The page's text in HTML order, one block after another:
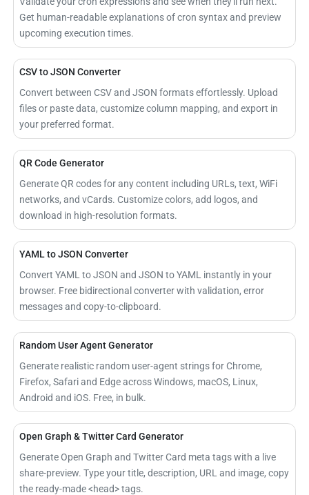
Get human-readable explanations of cron syntax and preview
upcoming execution times.
CSV to JSON Converter
Convert between CSV and JSON formats effortlessly. Upload
files or paste data, customize column mapping, and export in
your preferred format.
QR Code Generator
Generate QR codes for any content including URLs, text, WiFi
networks, and vCards. Customize colors, add logos, and
download in high-resolution formats.
YAML to JSON Converter
Convert YAML to JSON and JSON to YAML instantly in your
browser. Free bidirectional converter with validation, error
messages and copy-to-clipboard.
Random User Agent Generator
Generate realistic random user-agent strings for Chrome,
Firefox, Safari and Edge across Windows, macOS, Linux,
Android and iOS. Free, in bulk.
Open Graph & Twitter Card Generator
Generate Open Graph and Twitter Card meta tags with a live
share-preview. Type your title, description, URL and image, copy
the ready-made <head> tags.